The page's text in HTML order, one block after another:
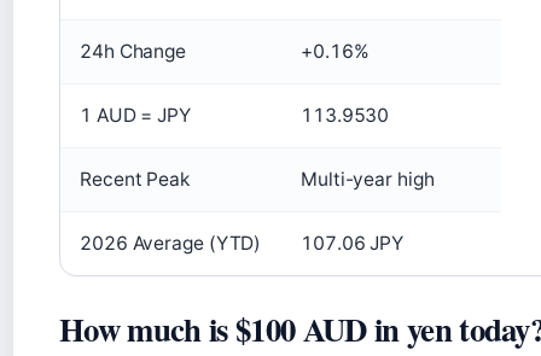
24h Change +0.16%
1 AUD = JPY 113.9530
Recent Peak Multi-year high
2026 Average (YTD) 107.06 JPY
How much is $100 AUD in yen